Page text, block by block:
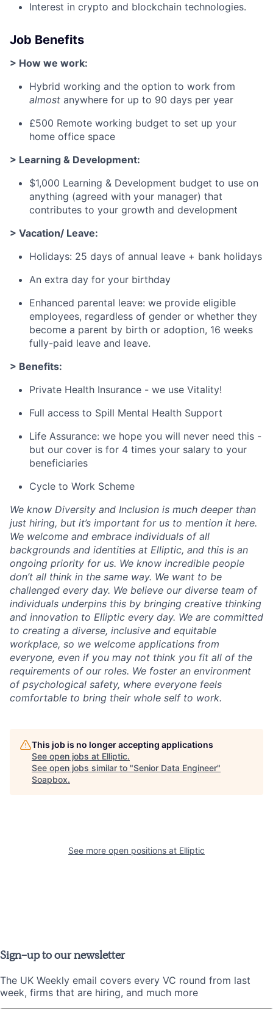
Interest in crypto and blockchain technologies.
Job Benefits
> How we work:
Hybrid working and the option to work from
almost anywhere for up to 90 days per year
£500 Remote working budget to set up your
home office space
> Learning & Development:
$1,000 Learning & Development budget to use on
anything (agreed with your manager) that
contributes to your growth and development
> Vacation/ Leave:
Holidays: 25 days of annual leave + bank holidays
An extra day for your birthday
Enhanced parental leave: we provide eligible
employees, regardless of gender or whether they
become a parent by birth or adoption, 16 weeks
fully-paid leave and leave.
> Benefits:
Private Health Insurance - we use Vitality!
Full access to Spill Mental Health Support
Life Assurance: we hope you will never need this -
but our cover is for 4 times your salary to your
beneficiaries
Cycle to Work Scheme
We know Diversity and Inclusion is much deeper than
just hiring, but it’s important for us to mention it here.
We welcome and embrace individuals of all
backgrounds and identities at Elliptic, and this is an
ongoing priority for us. We know incredible people
don’t all think in the same way. We want to be
challenged every day. We believe our diverse team of
individuals underpins this by bringing creative thinking
and innovation to Elliptic every day. We are committed
to creating a diverse, inclusive and equitable
workplace, so we welcome applications from
everyone, even if you may not think you fit all of the
requirements of our roles. We foster an environment
of psychological safety, where everyone feels
comfortable to bring their whole self to work.
This job is no longer accepting applications
See open jobs at Elliptic.
See open jobs similar to "Senior Data Engineer"
Soapbox.
See more open positions at Elliptic
Sign-up to our newsletter
The UK Weekly email covers every VC round from last
week, firms that are hiring, and much more